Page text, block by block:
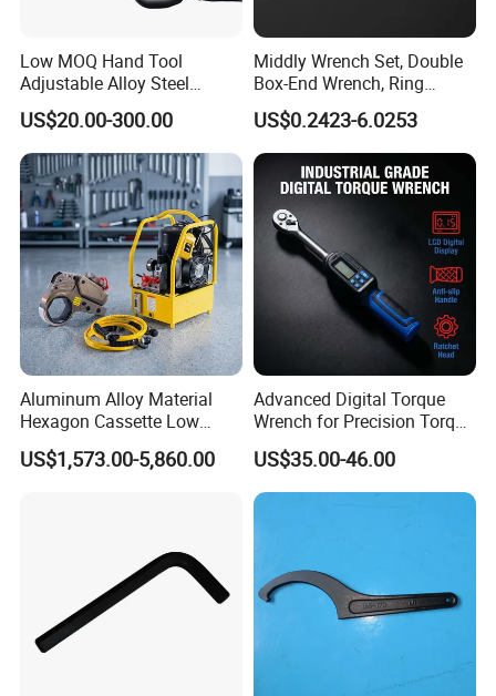
ABOUT US
Wuhan Fush Technology Co., Ltd. was founded in 2021, located
Low MOQ Hand Tool
Adjustable Alloy Steel
Reversible Torque Wrench
Set 1/4 3/8 1/2 Inch
Customized Torque Wrench
with Factory Manufacturing
US$20.00-300.00
Middly Wrench Set, Double
Box-End Wrench, Ring
Spanner, Cr-V
US$0.2423-6.0253
Aluminum Alloy Material
Hexagon Cassette Low
Profile Hydraulic Torque
Wrench
US$1,573.00-5,860.00
Advanced Digital Torque
Wrench for Precision Torque
Measurement
US$35.00-46.00